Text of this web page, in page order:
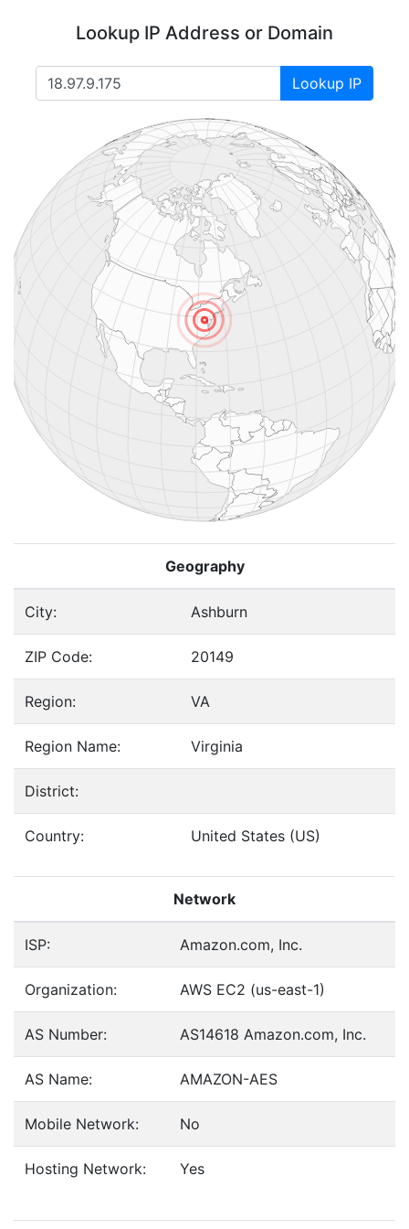
Lookup IP Address or Domain
Lookup IP
Geography
City: Ashburn
ZIP Code: 20149
Region: VA
Region Name: Virginia
District:
Country: United States (US)
Network
ISP: Amazon.com, Inc.
Organization: AWS EC2 (us-east-1)
AS Number: AS14618 Amazon.com, Inc.
AS Name: AMAZON-AES
Mobile Network: No
Hosting Network: Yes